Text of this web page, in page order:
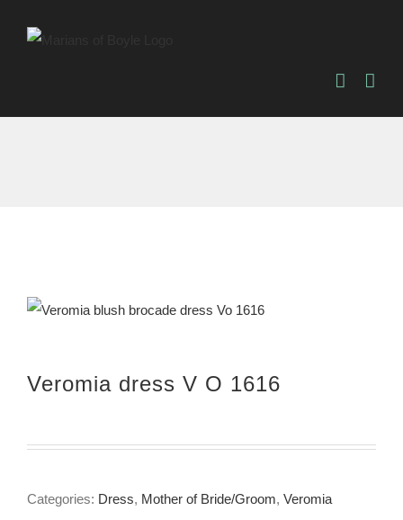
Veromia dress V O 1616
Categories: Dress, Mother of Bride/Groom, Veromia